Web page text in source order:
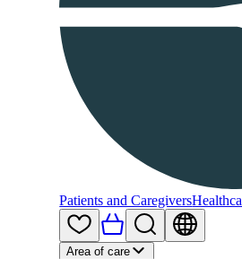
Patients and Caregivers
Area of care